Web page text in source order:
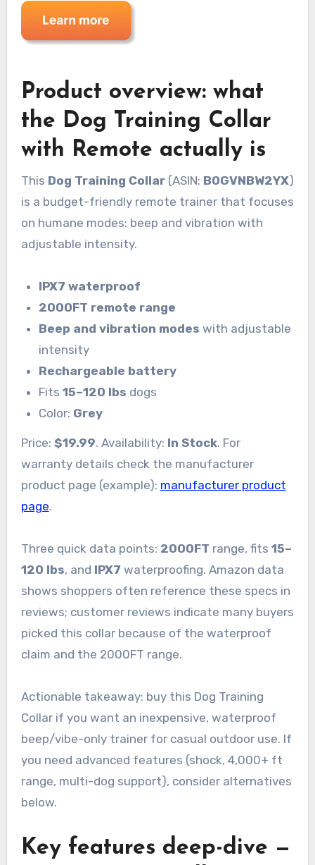
Product overview: what
the Dog Training Collar
with Remote actually is
This Dog Training Collar(ASIN: B0GVNBW2YX)
is a budget-friendly remote trainer that focuses
on humane modes: beep and vibration with
adjustable intensity.
IPX7 waterproof
2000FT remote range
Beep and vibration modes with adjustable
intensity
Rechargeable battery
Fits15–120 lbs dogs
Color: Grey
Price: $19.99. Availability: In Stock. For
warranty details check the manufacturer
product page (example): manufacturer product
page.
Three quick data points: 2000FT range, fits 15–
120 lbs, and IPX7 waterproofing. Amazon data
shows shoppers often reference these specs in
reviews; customer reviews indicate many buyers
picked this collar because of the waterproof
claim and the 2000FT range.
Actionable takeaway: buy this Dog Training
Collar if you want an inexpensive, waterproof
beep/vibe-only trainer for casual outdoor use. If
you need advanced features (shock, 4,000+ ft
range, multi-dog support), consider alternatives
below.
Key features deep-dive —